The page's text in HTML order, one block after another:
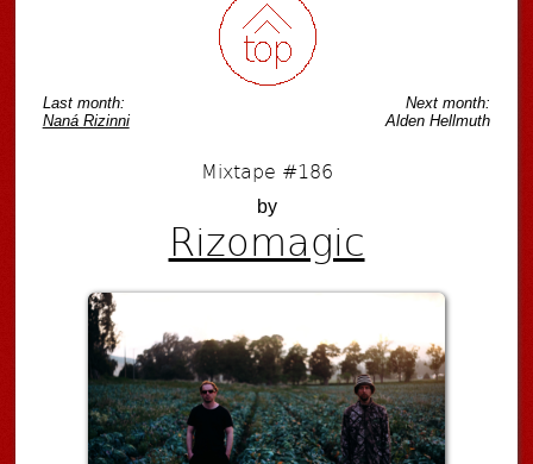
Last month:
Naná Rizinni
Next month:
Alden Hellmuth
Mixtape #186
by
Rizomagic